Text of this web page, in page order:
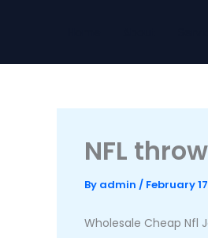
NFL
By admin / February
Wholesale Cheap Nfl